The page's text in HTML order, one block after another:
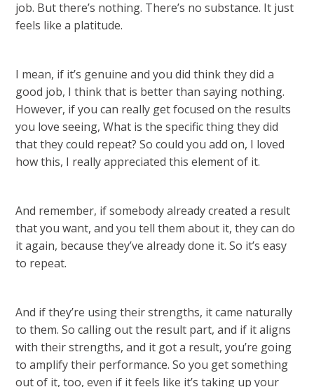
job. But there’s nothing. There’s no substance. It just
feels like a platitude.
I mean, if it’s genuine and you did think they did a
good job, I think that is better than saying nothing.
However, if you can really get focused on the results
you love seeing, What is the specific thing they did
that they could repeat? So could you add on, I loved
how this, I really appreciated this element of it.
And remember, if somebody already created a result
that you want, and you tell them about it, they can do
it again, because they’ve already done it. So it’s easy
to repeat.
And if they’re using their strengths, it came naturally
to them. So calling out the result part, and if it aligns
with their strengths, and it got a result, you’re going
to amplify their performance. So you get something
out of it, too, even if it feels like it’s taking up your